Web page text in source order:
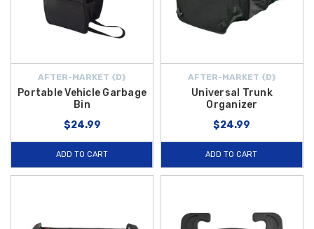
AFTER-MARKET {D}
Portable Vehicle Garbage
Bin
$24.99
ADD TO CART
AFTER-MARKET {D}
Universal Trunk
Organizer
$24.99
ADD TO CART